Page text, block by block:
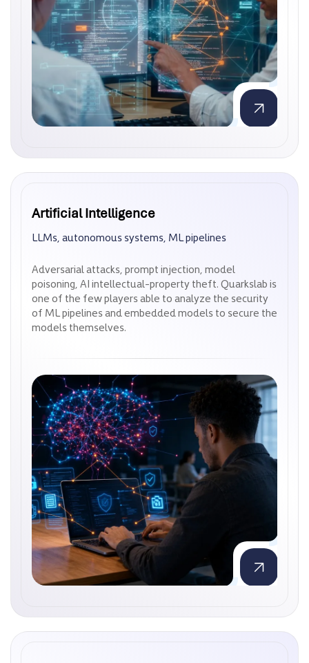
Artificial Intelligence
LLMs, autonomous systems, ML pipelines
Adversarial attacks, prompt injection, model
poisoning, AI intellectual-property theft. Quarkslab is
one of the few players able to analyze the security
of ML pipelines and embedded models to secure the
models themselves.
Artificial Intelligence
LLMs, autonomous systems, ML pipelines
Adversarial attacks, prompt injection, model
poisoning, AI intellectual-property theft. Quarkslab is
one of the few players able to analyze the security
of ML pipelines and embedded models to secure the